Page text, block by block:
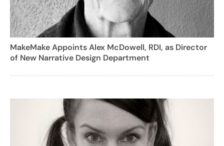
MakeMake Appoints Alex McDowell, RDI, as Director
of New Narrative Design Department